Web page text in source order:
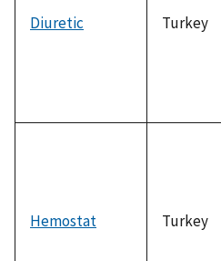
Diuretic Turkey
Hemostat Turkey